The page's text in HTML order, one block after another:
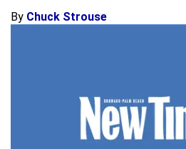
By Chuck Strouse